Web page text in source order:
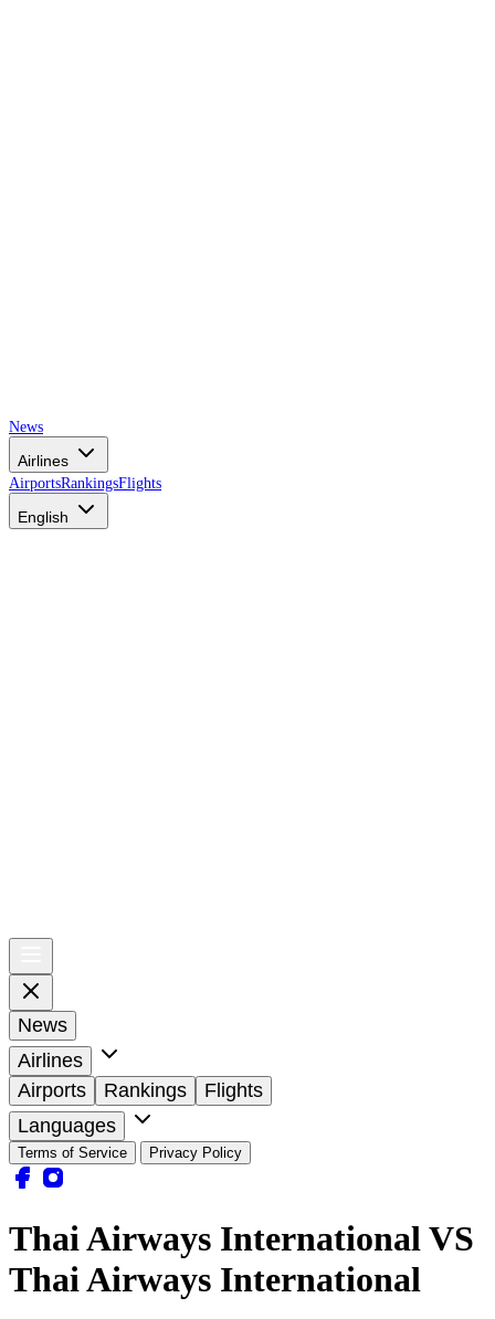
News
Airlines
AirportsRankingsFlights
English
News
Airlines
Airports
Rankings
Flights
Languages
Terms of Service Privacy Policy
Thai Airways International VS
Thai Airways International